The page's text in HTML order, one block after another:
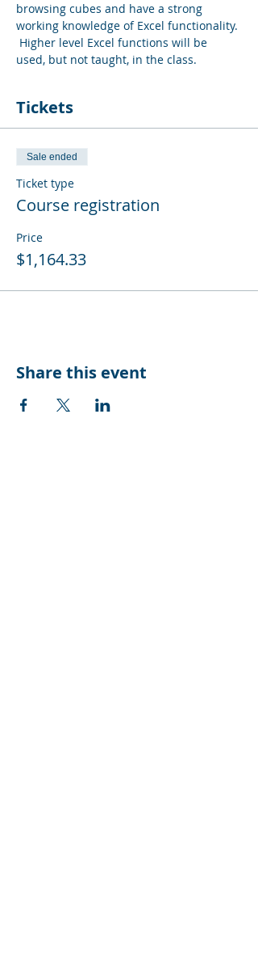
browsing cubes and have a strong
working knowledge of Excel functionality.
Higher level Excel functions will be
used, but not taught, in the class.
Tickets
Sale ended
Ticket type
Course registration
Price
$1,164.33
Share this event